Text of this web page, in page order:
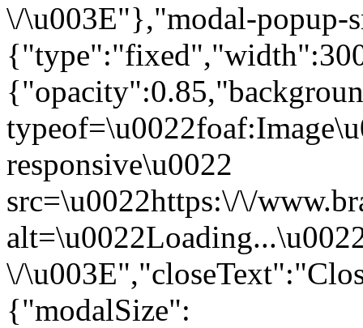
\/\u003E"},"modal-popup-
responsive\u0022
src=\u0022https:\/\/
\/
{"modalSize":